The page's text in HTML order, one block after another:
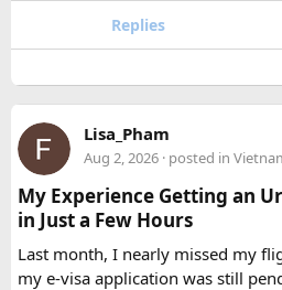
How many passengers
travel in a 12 Seater
A 12 Seater Tempo Traveller is
passengers if everyone has
legroom and additional space for
Is a 16 Seater Tempo
comfortable than a 12
Replies
Lisa_Pham
Aug 2, 2026 · posted in
My Experience Getting an
in Just a Few Hours
Last month, I nearly missed my
my e-visa application was still